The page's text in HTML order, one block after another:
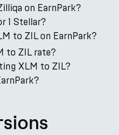
on EarnPark?
1 Stellar?
to ZIL on EarnPark?
to ZIL rate?
XLM to ZIL?